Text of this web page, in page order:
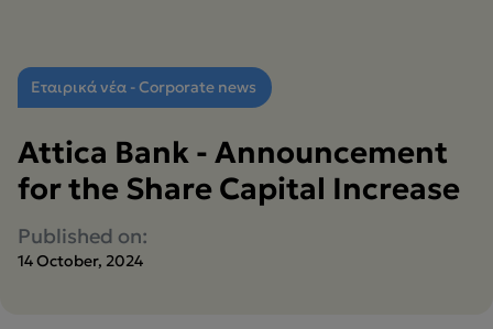
Εταιρικά νέα - Corporate news
Attica Bank - Announcement
for the Share Capital Increase
Published on:
14 October, 2024